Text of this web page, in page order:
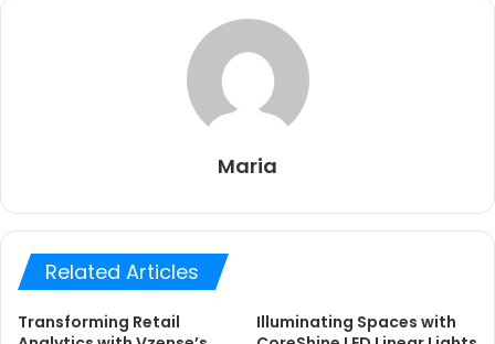
Maria
Related Articles
Transforming Retail
Illuminating Spaces with